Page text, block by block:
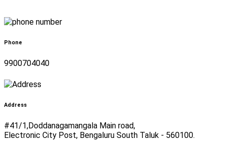
Phone
9900704040
Address
#41/1,Doddanagamangala Main road,
Electronic City Post, Bengaluru South Taluk - 560100.